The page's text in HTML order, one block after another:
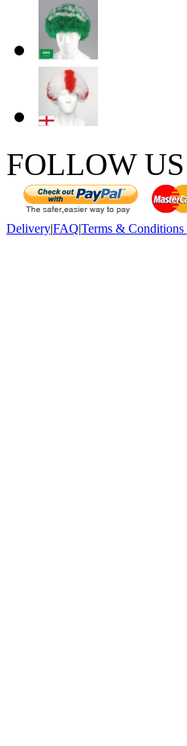
FOLLOW US
Delivery|FAQ|Terms & Conditions